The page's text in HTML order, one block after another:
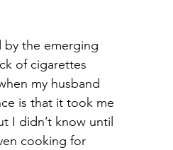
by the emerging
of cigarettes
my husband
is that it took me
I didn’t know until
cooking for